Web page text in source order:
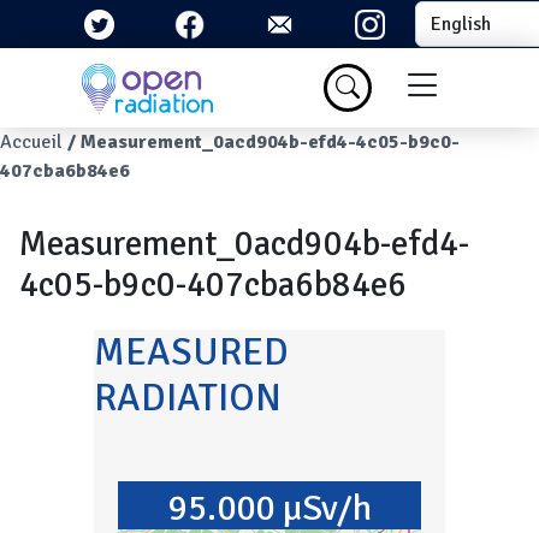
Skip to main content Select your
Menu du
Breadcrumb
Accueil
Measurement_0acd904b-efd4-4c05-b9c0-
407cba6b84e6
Measurement_0acd904b-efd4-
4c05-b9c0-407cba6b84e6
MEASURED
RADIATION
95.000 µSv/h